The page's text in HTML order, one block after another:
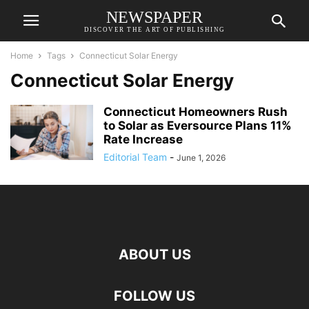
NEWSPAPER
DISCOVER THE ART OF PUBLISHING
Home Tags Connecticut Solar Energy
Connecticut Solar Energy
Connecticut Homeowners Rush
to Solar as Eversource Plans 11%
Rate Increase
Editorial Team - June 1, 2026
ABOUT US
FOLLOW US